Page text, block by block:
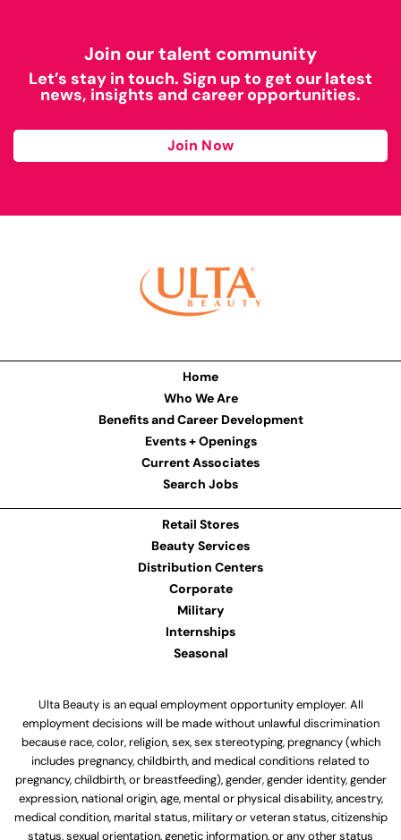
Join our talent community
Let’s stay in touch. Sign up to get our latest
news, insights and career opportunities.
Join Now
Home
Who We Are
Benefits and Career Development
Events + Openings
Current Associates
Search Jobs
Retail Stores
Beauty Services
Distribution Centers
Corporate
Military
Internships
Seasonal
Ulta Beauty is an equal employment opportunity employer. All
employment decisions will be made without unlawful discrimination
because race, color, religion, sex, sex stereotyping, pregnancy (which
includes pregnancy, childbirth, and medical conditions related to
pregnancy, childbirth, or breastfeeding), gender, gender identity, gender
expression, national origin, age, mental or physical disability, ancestry,
medical condition, marital status, military or veteran status, citizenship
status, sexual orientation, genetic information, or any other status